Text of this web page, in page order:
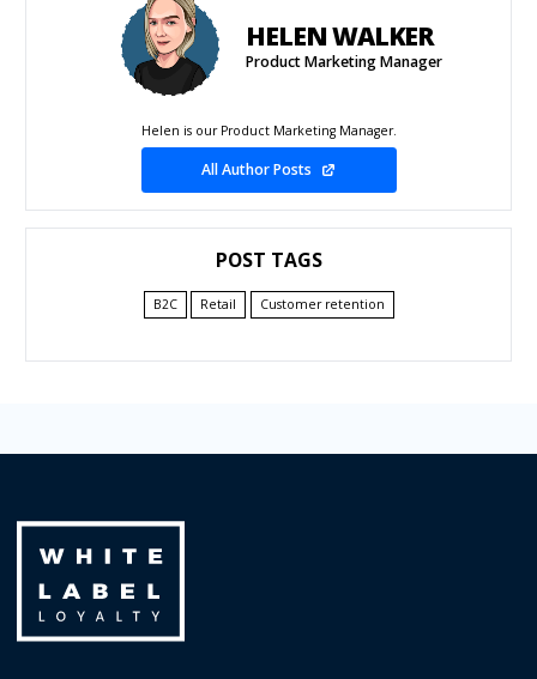
HELEN WALKER
Product Marketing Manager
Helen is our Product Marketing Manager.
All Author Posts
POST TAGS
B2C Retail Customer retention